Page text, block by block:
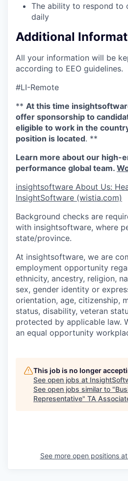
The ability to respond to
daily
Additional
All your information will be
according to EEO guidelines.
#LI-Remote
** At this time
offer sponsorship to
eligible to work in the
position is located. **
Learn more about our high-
performance global team.
insightsoftware About Us:
InsightSoftware (wistia.com)
Background checks are
with insightsoftware, where
state/province.
At insightsoftware, we are
employment opportunity
ethnicity, ancestry, religion,
sex, gender identity or
orientation, age, citizenship,
status, disability, veteran
protected by applicable law.
an equal opportunity
This job is no longer
See open jobs at
See open jobs similar to "
Representative" TA
See more open positions at